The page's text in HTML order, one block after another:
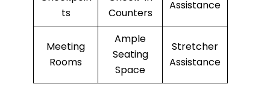
ts
Counters
Assistance
Meeting
Rooms
Ample
Seating
Space
Stretcher
Assistance